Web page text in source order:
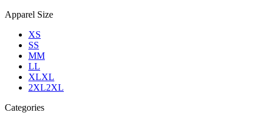
Apparel Size
XS
SS
MM
LL
XLXL
2XL2XL
Categories